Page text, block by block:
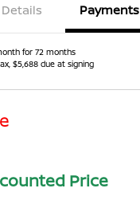
Details Payments
for 72 months
$5,688 due at signing
Price